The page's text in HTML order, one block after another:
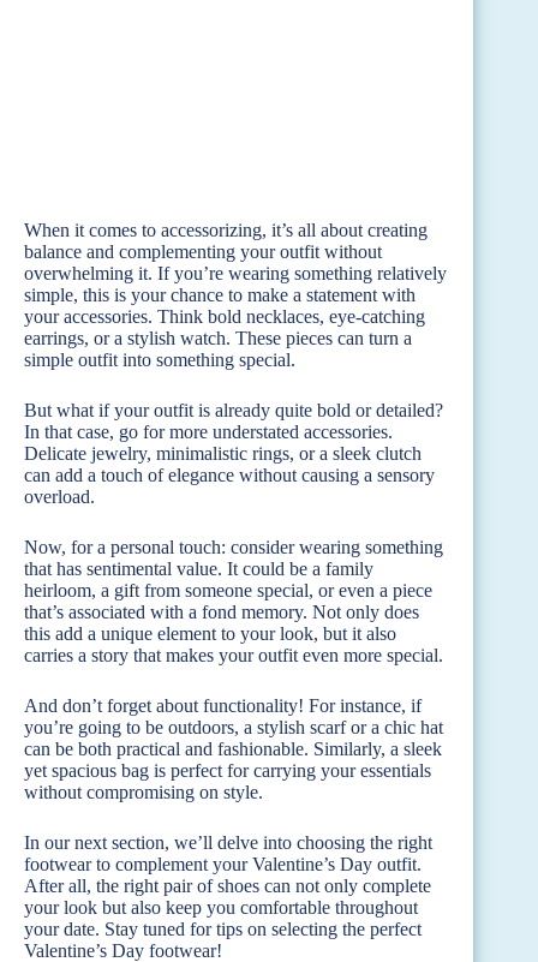
When it comes to accessorizing, it’s all about creating
balance and complementing your outfit without
overwhelming it. If you’re wearing something relatively
simple, this is your chance to make a statement with
your accessories. Think bold necklaces, eye-catching
earrings, or a stylish watch. These pieces can turn a
simple outfit into something special.
But what if your outfit is already quite bold or detailed?
In that case, go for more understated accessories.
Delicate jewelry, minimalistic rings, or a sleek clutch
can add a touch of elegance without causing a sensory
overload.
Now, for a personal touch: consider wearing something
that has sentimental value. It could be a family
heirloom, a gift from someone special, or even a piece
that’s associated with a fond memory. Not only does
this add a unique element to your look, but it also
carries a story that makes your outfit even more special.
And don’t forget about functionality! For instance, if
you’re going to be outdoors, a stylish scarf or a chic hat
can be both practical and fashionable. Similarly, a sleek
yet spacious bag is perfect for carrying your essentials
without compromising on style.
In our next section, we’ll delve into choosing the right
footwear to complement your Valentine’s Day outfit.
After all, the right pair of shoes can not only complete
your look but also keep you comfortable throughout
your date. Stay tuned for tips on selecting the perfect
Valentine’s Day footwear!